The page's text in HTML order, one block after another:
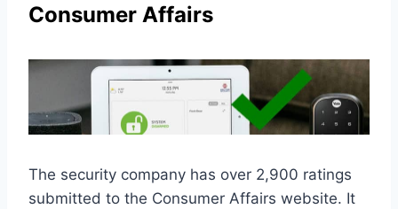
Consumer Affairs
The security company has over 2,900 ratings
submitted to the Consumer Affairs website. It